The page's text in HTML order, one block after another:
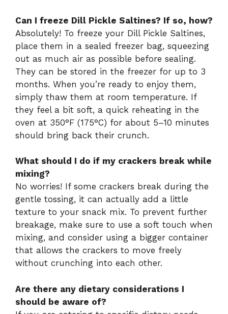
Can I freeze Dill Pickle Saltines? If so, how?
Absolutely! To freeze your Dill Pickle Saltines,
place them in a sealed freezer bag, squeezing
out as much air as possible before sealing.
They can be stored in the freezer for up to 3
months. When you’re ready to enjoy them,
simply thaw them at room temperature. If
they feel a bit soft, a quick reheating in the
oven at 350°F (175°C) for about 5–10 minutes
should bring back their crunch.
What should I do if my crackers break while
mixing?
No worries! If some crackers break during the
gentle tossing, it can actually add a little
texture to your snack mix. To prevent further
breakage, make sure to use a soft touch when
mixing, and consider using a bigger container
that allows the crackers to move freely
without crunching into each other.
Are there any dietary considerations I
should be aware of?